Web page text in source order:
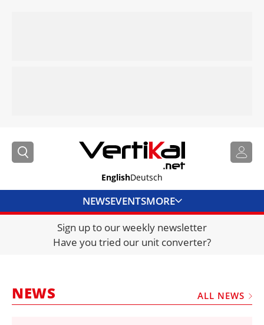
EnglishDeutsch
NEWSEVENTSMORE
DIRECTORY
JOBS
FRAUD AND THEFT REPORTS
Sign up to our weekly newsletter
Have you tried our unit converter?
NEWS ALL NEWS